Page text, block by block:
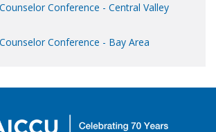
Conference - Central Valley
Conference - Bay Area